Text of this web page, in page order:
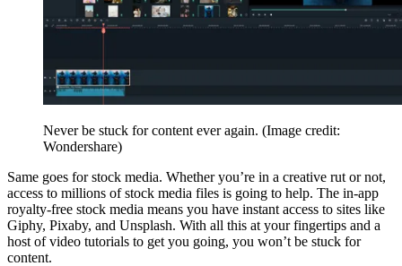
Never be stuck for content ever again. (Image credit:
Wondershare)
Same goes for stock media. Whether you’re in a creative rut or not,
access to millions of stock media files is going to help. The in-app
royalty-free stock media means you have instant access to sites like
Giphy, Pixaby, and Unsplash. With all this at your fingertips and a
host of video tutorials to get you going, you won’t be stuck for
content.